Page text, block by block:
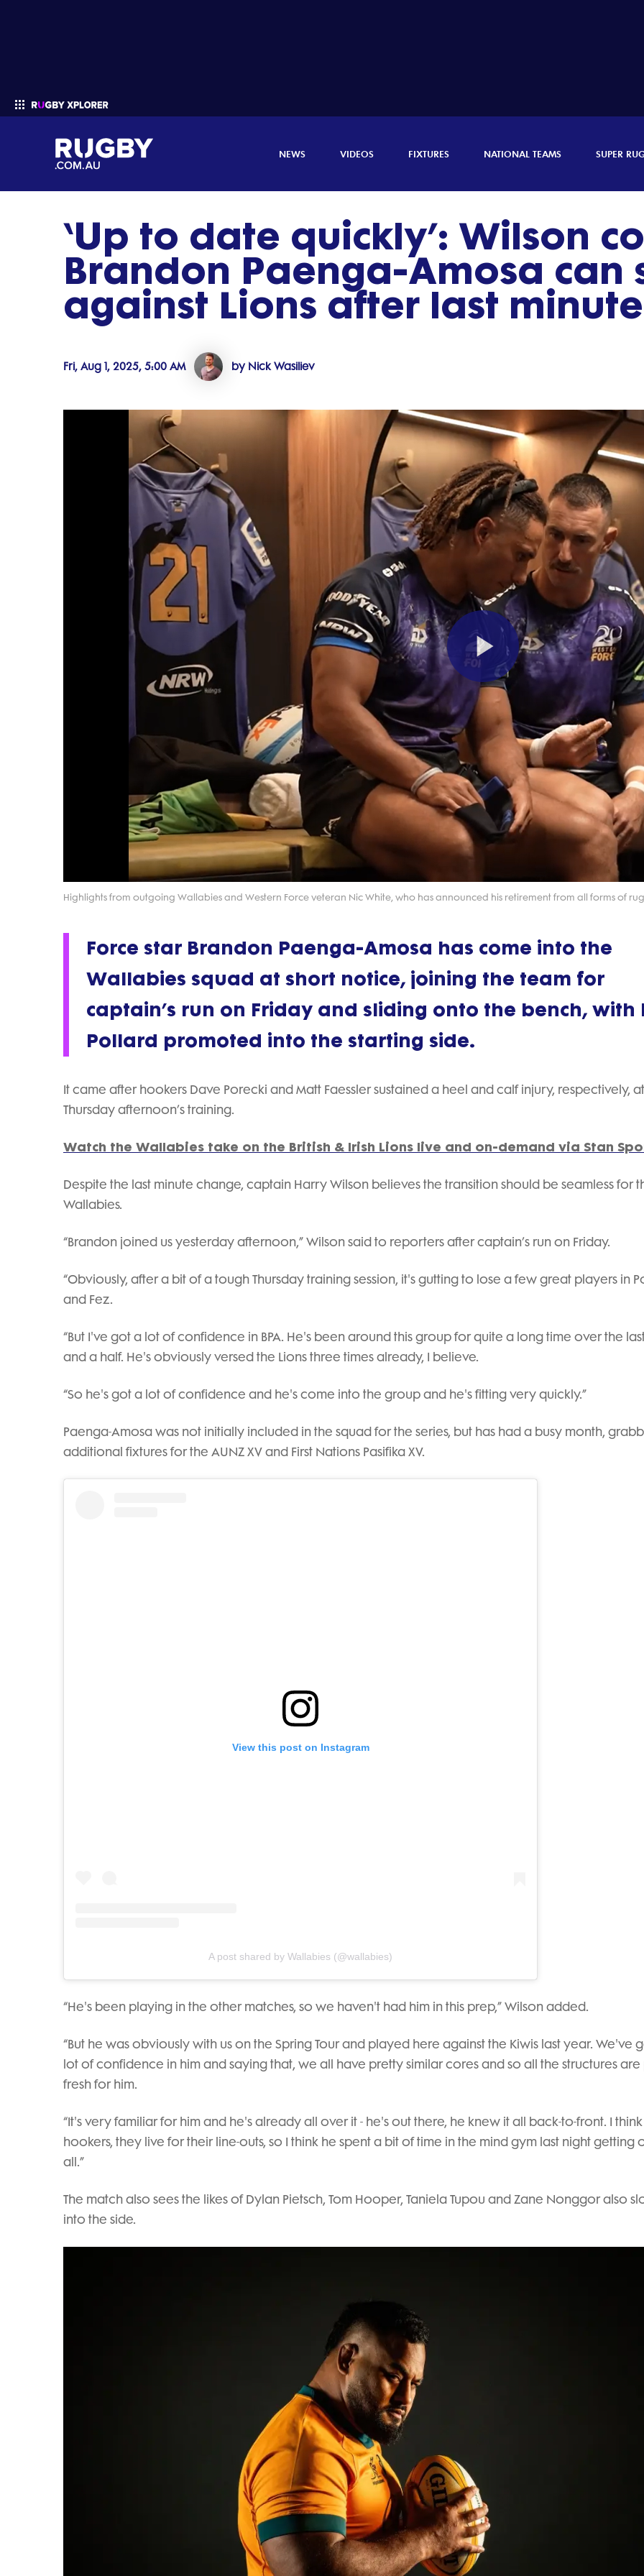
NEWS VIDEOS FIXTURES NATIONAL TEAMS SUPER
Enter your search
‘Up to date quickly’: Wilson
Brandon Paenga-Amosa can
against Lions after last
Fri, Aug 1, 2025, 5:00 AM by Nick Wasiliev
Play
Video
Highlights from outgoing Wallabies and Western Force veteran Nic White, who has announced his retirement from all forms of
Force star Brandon Paenga-Amosa has come into the
Wallabies squad at short notice, joining the team for
captain’s run on Friday and sliding onto the bench, with
Pollard promoted into the starting side.
It came after hookers Dave Porecki and Matt Faessler sustained a heel and calf injury, respectively, at
Thursday afternoon’s training.
Watch the Wallabies take on the British & Irish Lions live and on-demand via Stan
Despite the last minute change, captain Harry Wilson believes the transition should be seamless for
Wallabies.
“Brandon joined us yesterday afternoon,” Wilson said to reporters after captain’s run on Friday.
“Obviously, after a bit of a tough Thursday training session, it's gutting to lose a few great players in
and Fez.
“But I've got a lot of confidence in BPA. He's been around this group for quite a long time over the
and a half. He's obviously versed the Lions three times already, I believe.
“So he's got a lot of confidence and he's come into the group and he's fitting very quickly.”
Paenga-Amosa was not initially included in the squad for the series, but has had a busy month,
additional fixtures for the AUNZ XV and First Nations Pasifika XV.
View this post on Instagram
A post shared by Wallabies (@wallabies)
“He's been playing in the other matches, so we haven't had him in this prep,” Wilson added.
“But he was obviously with us on the Spring Tour and played here against the Kiwis last year. We've
lot of confidence in him and saying that, we all have pretty similar cores and so all the structures
fresh for him.
“It's very familiar for him and he's already all over it - he's out there, he knew it all back-to-front. I
hookers, they live for their line-outs, so I think he spent a bit of time in the mind gym last night getting
all.”
The match also sees the likes of Dylan Pietsch, Tom Hooper, Taniela Tupou and Zane Nonggor also
into the side.